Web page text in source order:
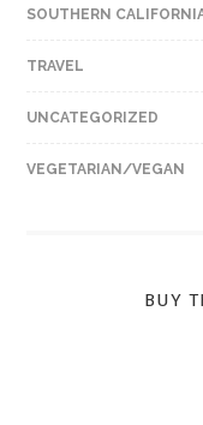
SOUTHERN
TRAVEL
UNCATEGORIZED
VEGETARIAN/VEGAN
BUY